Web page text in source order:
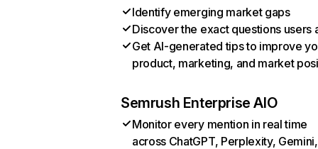
Identify emerging market gaps
Discover the exact questions users
Get AI-generated tips to improve
product, marketing, and market
Semrush Enterprise AIO
Monitor every mention in real time
across ChatGPT, Perplexity, Gemini,